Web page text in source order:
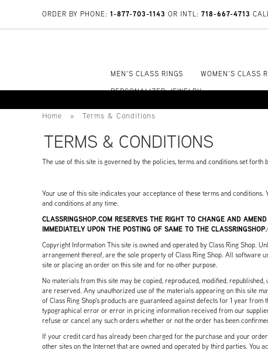
ORDER BY PHONE: 1-877-703-1143 OR INTL: 718-667-4713
MEN'S CLASS RINGS WOMEN'S CLASS
PERSONALIZED JEWELRY
Home » Terms & Conditions
TERMS & CONDITIONS
The use of this site is governed by the policies, terms and conditions set
Your use of this site indicates your acceptance of these terms and
and conditions at any time.
CLASSRINGSHOP.COM RESERVES THE RIGHT TO CHANGE AND
IMMEDIATELY UPON THE POSTING OF SAME TO THE
Copyright Information This site is owned and operated by Class Ring Shop.
arrangement thereof, are the sole property of Class Ring Shop. All software
site or placing an order on this site and for no other purpose.
No materials from this site may be copied, reproduced, modified,
are reserved. Any unauthorized use of the materials appearing on this site
of Class Ring Shop's products are guaranteed against defects for 1 year
typographical error or error in pricing information received from our
refuse or cancel any such orders whether or not the order has been
If your credit card has already been charged for the purchase and your
other sites on the Internet that are owned and operated by third parties. You